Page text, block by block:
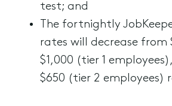
test; and
The fortnightly
rates will decrease from
$1,000 (tier 1
$650 (tier 2 employees)